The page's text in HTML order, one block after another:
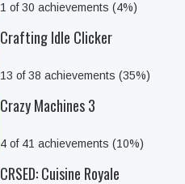
1 of 30 achievements (4%)
Crafting Idle Clicker
13 of 38 achievements (35%)
Crazy Machines 3
4 of 41 achievements (10%)
CRSED: Cuisine Royale